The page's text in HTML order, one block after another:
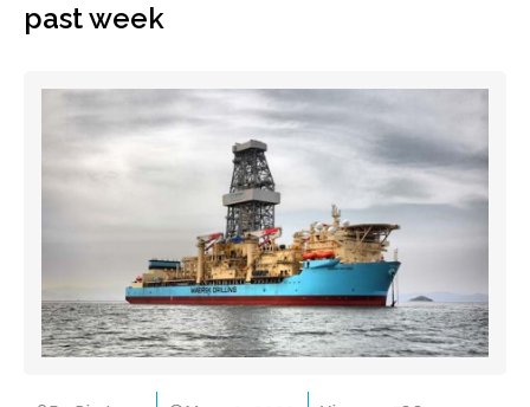
past week